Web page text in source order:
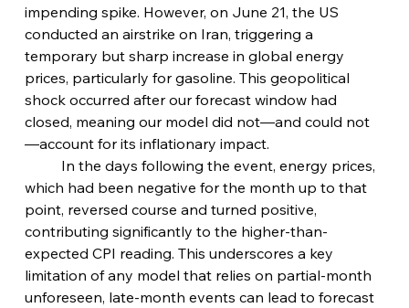
impending spike. However, on June 21, the US
conducted an airstrike on Iran, triggering a
temporary but sharp increase in global energy
prices, particularly for gasoline. This geopolitical
shock occurred after our forecast window had
closed, meaning our model did not—and could not
—account for its inflationary impact.
which had been negative for the month up to that
point, reversed course and turned positive,
contributing significantly to the higher-than-
expected CPI reading. This underscores a key
limitation of any model that relies on partial-month
unforeseen, late-month events can lead to forecast